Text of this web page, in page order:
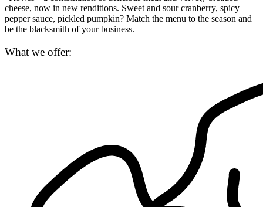
cheese, now in new renditions. Sweet and sour cranberry, spicy
pepper sauce, pickled pumpkin? Match the menu to the season and
be the blacksmith of your business.
What we offer: